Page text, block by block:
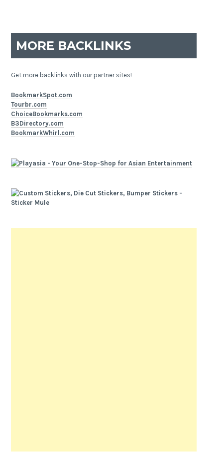
MORE BACKLINKS
Get more backlinks with our partner sites!
BookmarkSpot.com
Tourbr.com
ChoiceBookmarks.com
B3Directory.com
BookmarkWhirl.com